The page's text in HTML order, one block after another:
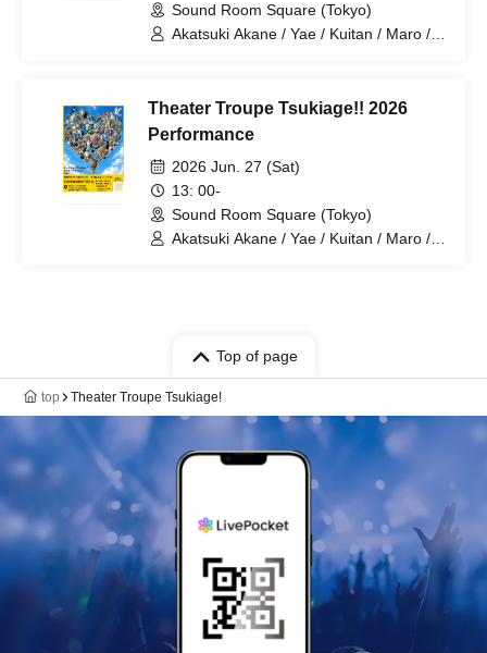
Sound Room Square (Tokyo)
Akatsuki Akane / Yae / Kuitan / Maro /
Theater Troupe Tsukiage!! 2026
Performance
2026 Jun. 27 (Sat)
13: 00-
Sound Room Square (Tokyo)
Akatsuki Akane / Yae / Kuitan / Maro /
Top of page
top Theater Troupe Tsukiage!